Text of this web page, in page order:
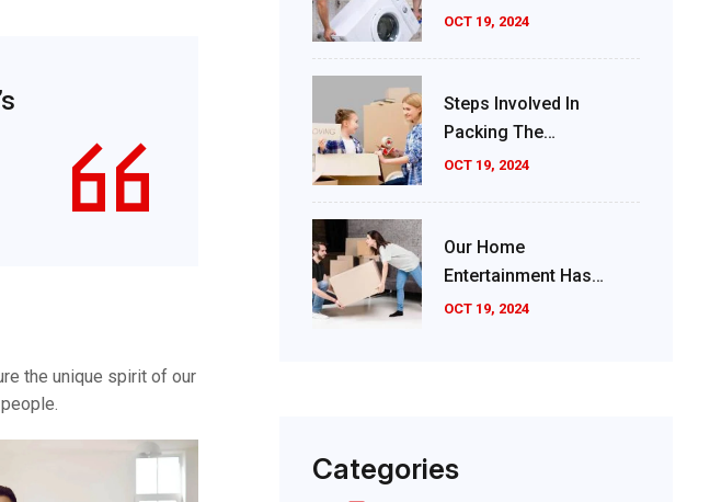
the unique spirit of our
OCT 19, 2024
Steps Involved In
Packing The
Consignment
OCT 19, 2024
Our Home
Entertainment Has
Evolved Significantly
OCT 19, 2024
Categories